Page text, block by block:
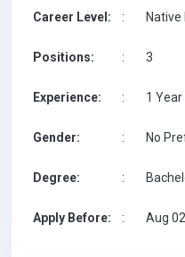
Career Level: :
Positions: : 3
Experience: : 1 Year
Gender: : No
Degree: :
Apply Before: : Aug